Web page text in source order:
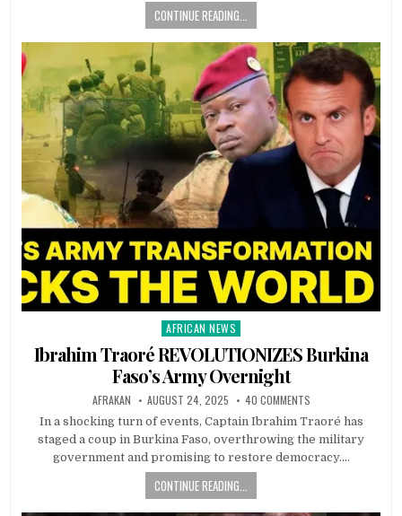
CONTINUE READING...
Posted
in
AFRICAN NEWS
Ibrahim Traoré REVOLUTIONIZES Burkina
Faso’s Army Overnight
AFRAKAN AUGUST 24, 2025 40 COMMENTS
In a shocking turn of events, Captain Ibrahim Traoré has
staged a coup in Burkina Faso, overthrowing the military
government and promising to restore democracy….
CONTINUE READING...